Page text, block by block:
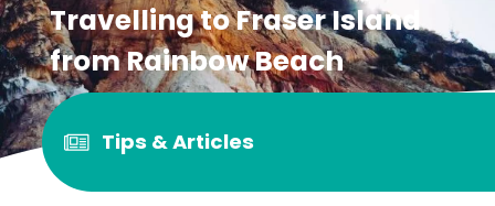
Travelling to Fraser Island
from Rainbow Beach
Tips & Articles